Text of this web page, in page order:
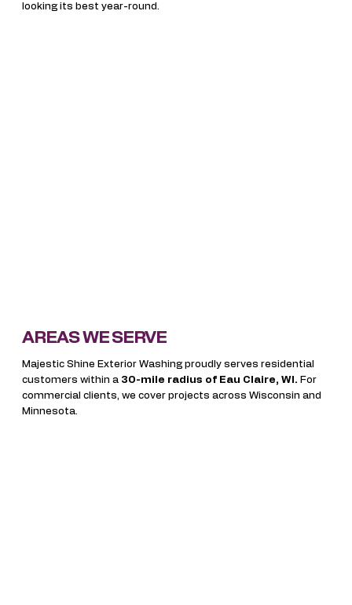
looking its best year-round.
AREAS WE SERVE
Majestic Shine Exterior Washing proudly serves residential
customers within a 30-mile radius of Eau Claire, WI. For
commercial clients, we cover projects across Wisconsin and
Minnesota.